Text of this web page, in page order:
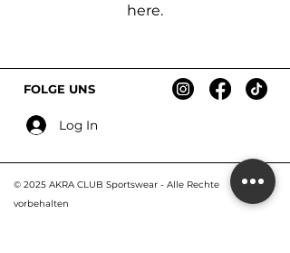
here.
FOLGE UNS
Log In
© 2025 AKRA CLUB Sportswear - Alle Rechte
vorbehalten